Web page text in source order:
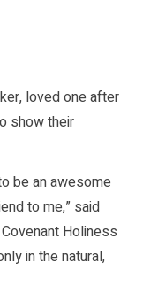
loved one after
show their
be an awesome
to me,” said
Holiness
in the natural,